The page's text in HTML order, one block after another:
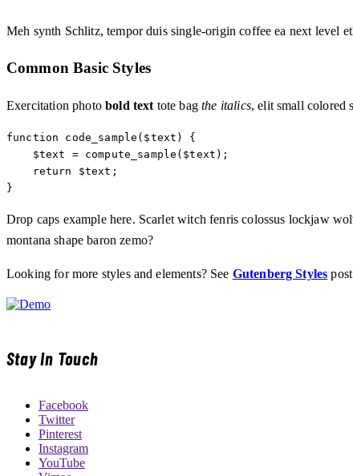
Meh synth Schlitz, tempor duis single-origin coffee ea next level
Common Basic Styles
Exercitation photobold text tote bagthe italics, elit small colored
function code_sample($text) {
    $text = compute_sample($text);
    return $text;
}
Drop caps example here. Scarlet witch fenris colossus lockjaw
montana shape baron zemo?
Looking for more styles and elements? See Gutenberg Styles
Stay In Touch
Facebook
Twitter
Pinterest
Instagram
YouTube